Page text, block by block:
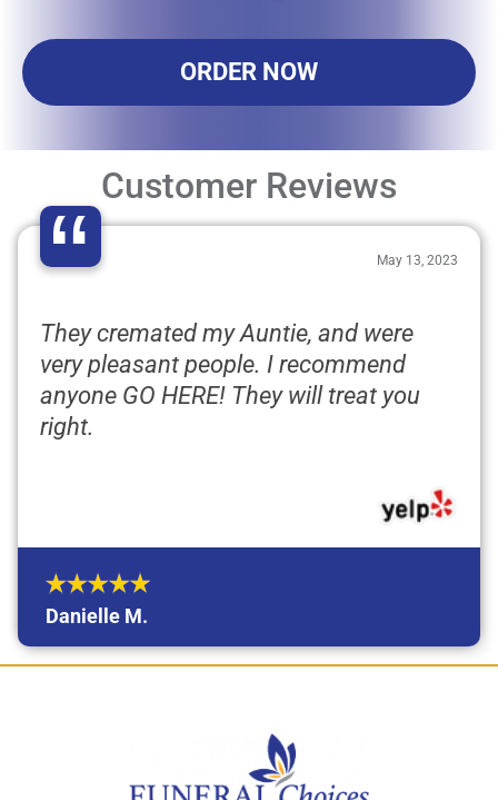
ORDER NOW
Customer Reviews
“ May 13, 2023
They cremated my Auntie, and were
very pleasant people. I recommend
anyone GO HERE! They will treat you
right.
Danielle M.